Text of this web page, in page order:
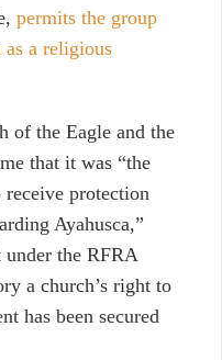
permits the group
as a religious
of the Eagle and the
that it was “the
protection
Ayahusca,”
under the RFRA
a church’s right to
has been secured